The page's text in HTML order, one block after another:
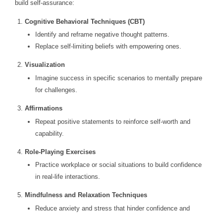
build self-assurance:
Cognitive Behavioral Techniques (CBT)
Identify and reframe negative thought patterns.
Replace self-limiting beliefs with empowering ones.
Visualization
Imagine success in specific scenarios to mentally prepare
for challenges.
Affirmations
Repeat positive statements to reinforce self-worth and
capability.
Role-Playing Exercises
Practice workplace or social situations to build confidence
in real-life interactions.
Mindfulness and Relaxation Techniques
Reduce anxiety and stress that hinder confidence and